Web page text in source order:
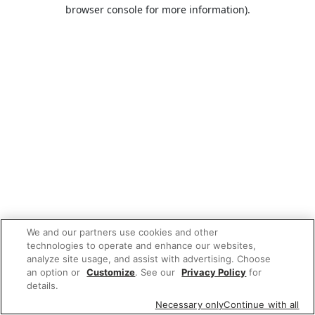
browser console for more information).
We and our partners use cookies and other
technologies to operate and enhance our websites,
analyze site usage, and assist with advertising. Choose
an option or Customize. See our Privacy Policy for
details.
Necessary onlyContinue with all